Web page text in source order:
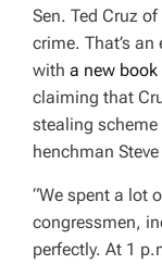
Sen. Ted Cruz
crime. That’s
with a new book
claiming that
stealing
henchman
“We spent a lot
congressmen,
perfectly. At 1